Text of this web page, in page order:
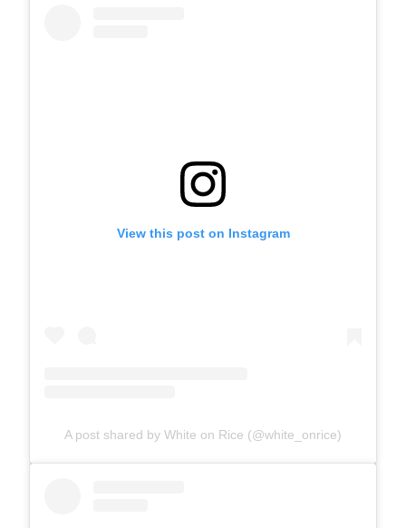
View this post on Instagram
A post shared by White on Rice (@white_onrice)